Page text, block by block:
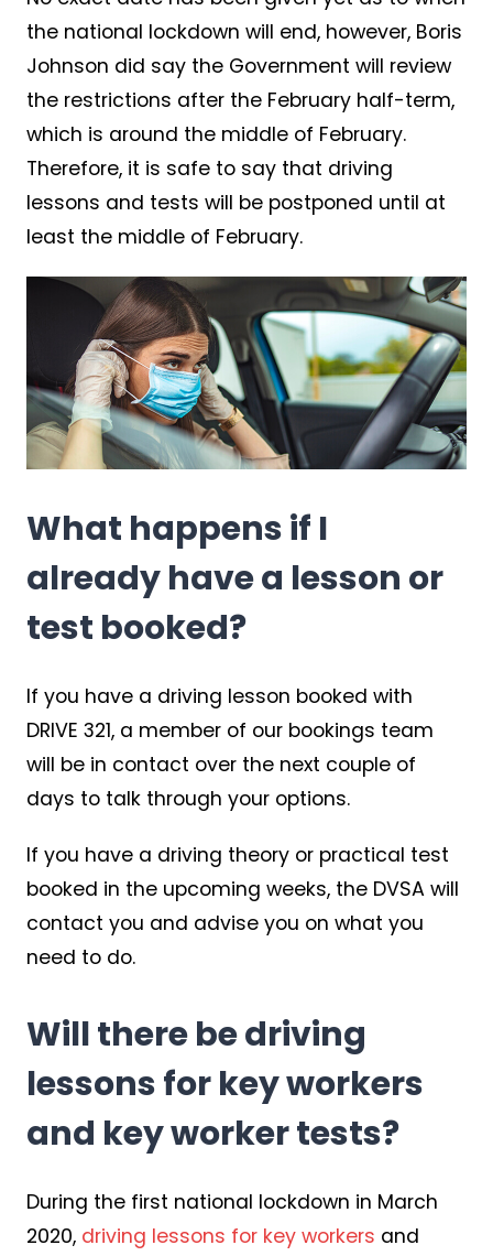
the national lockdown will end, however, Boris
Johnson did say the Government will review
the restrictions after the February half-term,
which is around the middle of February.
Therefore, it is safe to say that driving
lessons and tests will be postponed until at
least the middle of February.
What happens if I
already have a lesson or
test booked?
If you have a driving lesson booked with
DRIVE 321, a member of our bookings team
will be in contact over the next couple of
days to talk through your options.
If you have a driving theory or practical test
booked in the upcoming weeks, the DVSA will
contact you and advise you on what you
need to do.
Will there be driving
lessons for key workers
and key worker tests?
During the first national lockdown in March
2020, driving lessons for key workers and